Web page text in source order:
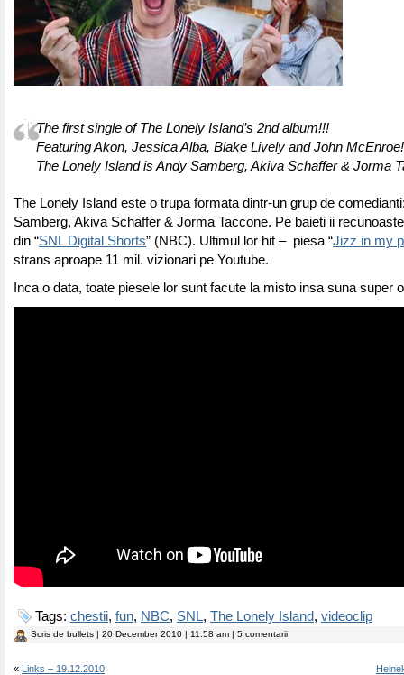
The first single of The Lonely Island’s 2nd album!!!
Featuring Akon, Jessica Alba, Blake Lively and John McEnroe!
The Lonely Island is Andy Samberg, Akiva Schaffer & Jorma
The Lonely Island este o trupa formata dintr-un grup de
Samberg, Akiva Schaffer & Jorma Taccone. Pe baieti ii
din “SNL Digital Shorts” (NBC). Ultimul lor hit – piesa “Jizz in my
strans aproape 11 mil. vizionari pe Youtube.
Inca o data, toate piesele lor sunt facute la misto insa suna super
Tags: chestii, fun, NBC, SNL, The Lonely Island, videoclip
Scris de bullets | 20 December 2010 | 11:58 am | 5 comentarii
« Links – 19.12.2010